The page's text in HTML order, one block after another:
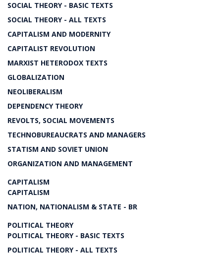
SOCIAL THEORY - BASIC TEXTS
SOCIAL THEORY - ALL TEXTS
CAPITALISM AND MODERNITY
CAPITALIST REVOLUTION
MARXIST HETERODOX TEXTS
GLOBALIZATION
NEOLIBERALISM
DEPENDENCY THEORY
REVOLTS, SOCIAL MOVEMENTS
TECHNOBUREAUCRATS AND MANAGERS
STATISM AND SOVIET UNION
ORGANIZATION AND MANAGEMENT
CAPITALISM
CAPITALISM
NATION, NATIONALISM & STATE - BR
POLITICAL THEORY
POLITICAL THEORY - BASIC TEXTS
POLITICAL THEORY - ALL TEXTS